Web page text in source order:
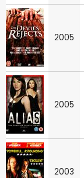
2005
2005
2003